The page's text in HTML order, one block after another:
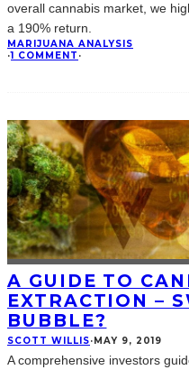
overall cannabis market, we
a 190% return.
MARIJUANA ANALYSIS
·1 COMMENT ·
A GUIDE TO
EXTRACTION –
BUBBLE?
SCOTT WILLIS·MAY 9, 2019
A comprehensive investors